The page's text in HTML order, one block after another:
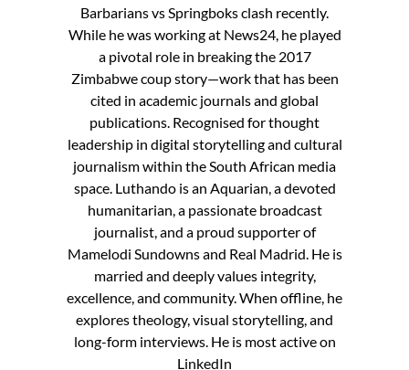
Barbarians vs Springboks clash recently.
While he was working at News24, he played
a pivotal role in breaking the 2017
Zimbabwe coup story—work that has been
cited in academic journals and global
publications. Recognised for thought
leadership in digital storytelling and cultural
journalism within the South African media
space. Luthando is an Aquarian, a devoted
humanitarian, a passionate broadcast
journalist, and a proud supporter of
Mamelodi Sundowns and Real Madrid. He is
married and deeply values integrity,
excellence, and community. When offline, he
explores theology, visual storytelling, and
long-form interviews. He is most active on
LinkedIn